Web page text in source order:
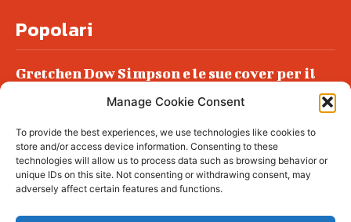
Manage Cookie Consent
To provide the best experiences, we use technologies like cookies to
store and/or access device information. Consenting to these
technologies will allow us to process data such as browsing behavior or
unique IDs on this site. Not consenting or withdrawing consent, may
adversely affect certain features and functions.
Popolari
Gretchen Dow Simpson e le sue cover per il
Podlech, il Cile lo ha condannato
all’ergastolo
Era ubriaca…